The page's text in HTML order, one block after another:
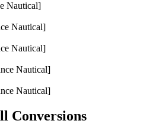
Nautical]
Nautical]
Nautical]
Nautical]
Nautical]
Conversions